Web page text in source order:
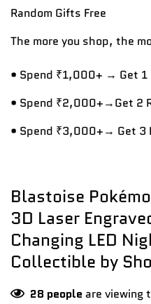
Random Gifts Free
The more you shop, the
• Spend ₹1,000+ → Get 1
• Spend ₹2,000+→Get 2
• Spend ₹3,000+→ Get 3
Blastoise
3D Laser
Changing LED
Collectible by
28 people are viewing